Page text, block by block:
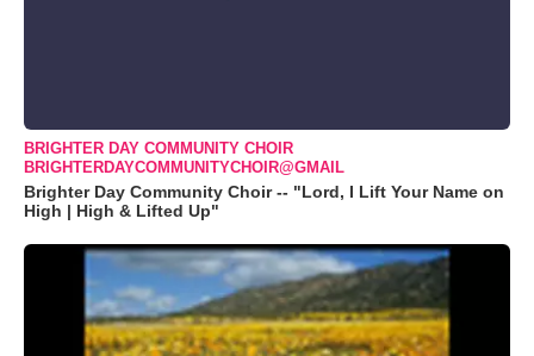
BRIGHTER DAY COMMUNITY CHOIR
BRIGHTERDAYCOMMUNITYCHOIR@GMAIL
Brighter Day Community Choir -- "Lord, I Lift Your Name on
High | High & Lifted Up"